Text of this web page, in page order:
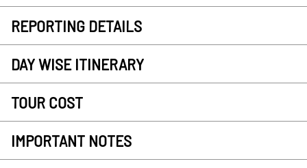
REPORTING DETAILS
DAY WISE ITINERARY
TOUR COST
IMPORTANT NOTES